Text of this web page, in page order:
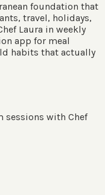
foundation that
travel, holidays,
Laura in weekly
app for meal
habits that actually
sessions with Chef